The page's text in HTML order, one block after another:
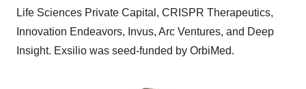
Life Sciences Private Capital, CRISPR Therapeutics,
Innovation Endeavors, Invus, Arc Ventures, and Deep
Insight. Exsilio was seed-funded by OrbiMed.